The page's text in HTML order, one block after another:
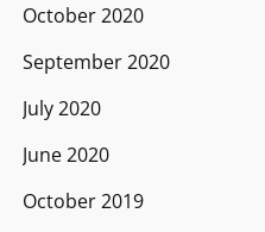
October 2020
September 2020
July 2020
June 2020
October 2019